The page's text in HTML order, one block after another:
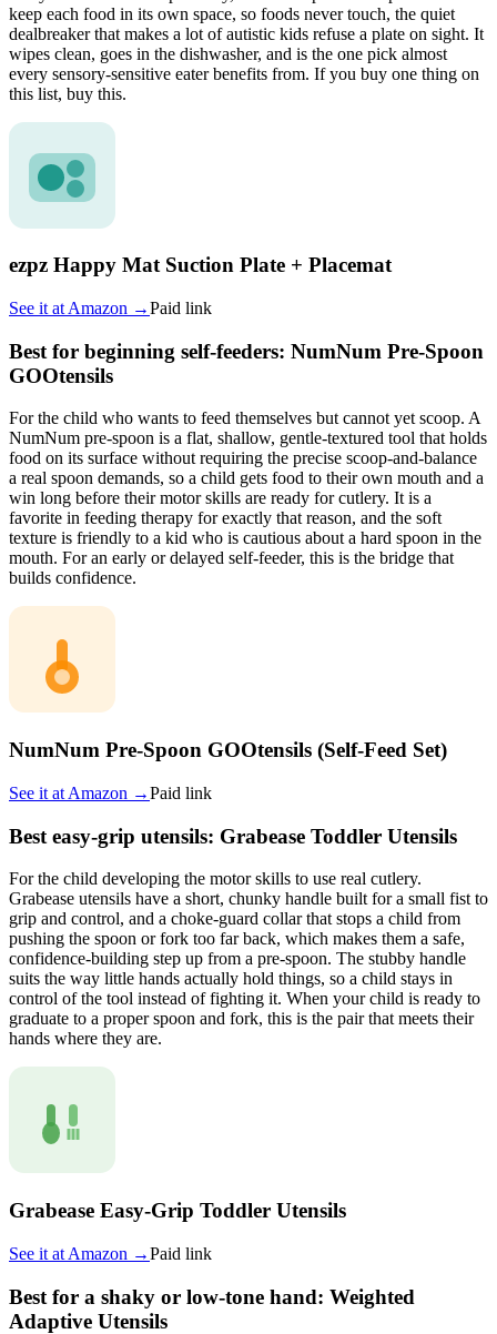
keep each food in its own space, so foods never touch, the quiet
dealbreaker that makes a lot of autistic kids refuse a plate on sight. It
wipes clean, goes in the dishwasher, and is the one pick almost
every sensory-sensitive eater benefits from. If you buy one thing on
this list, buy this.
ezpz Happy Mat Suction Plate + Placemat
See it at Amazon →Paid link
Best for beginning self-feeders: NumNum Pre-Spoon
GOOtensils
For the child who wants to feed themselves but cannot yet scoop. A
NumNum pre-spoon is a flat, shallow, gentle-textured tool that holds
food on its surface without requiring the precise scoop-and-balance
a real spoon demands, so a child gets food to their own mouth and a
win long before their motor skills are ready for cutlery. It is a
favorite in feeding therapy for exactly that reason, and the soft
texture is friendly to a kid who is cautious about a hard spoon in the
mouth. For an early or delayed self-feeder, this is the bridge that
builds confidence.
NumNum Pre-Spoon GOOtensils (Self-Feed Set)
See it at Amazon →Paid link
Best easy-grip utensils: Grabease Toddler Utensils
For the child developing the motor skills to use real cutlery.
Grabease utensils have a short, chunky handle built for a small fist to
grip and control, and a choke-guard collar that stops a child from
pushing the spoon or fork too far back, which makes them a safe,
confidence-building step up from a pre-spoon. The stubby handle
suits the way little hands actually hold things, so a child stays in
control of the tool instead of fighting it. When your child is ready to
graduate to a proper spoon and fork, this is the pair that meets their
hands where they are.
Grabease Easy-Grip Toddler Utensils
See it at Amazon →Paid link
Best for a shaky or low-tone hand: Weighted
Adaptive Utensils